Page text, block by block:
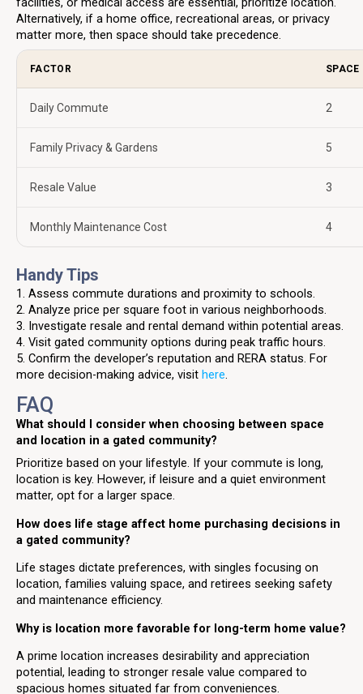
Alternatively, if a home office, recreational areas, or privacy
matter more, then space should take precedence.
FACTOR
Daily Commute 2
Family Privacy & Gardens 5
Resale Value 3
Monthly Maintenance Cost 4
Handy Tips
1. Assess commute durations and proximity to schools.
2. Analyze price per square foot in various neighborhoods.
3. Investigate resale and rental demand within potential areas.
4. Visit gated community options during peak traffic hours.
5. Confirm the developer’s reputation and RERA status. For
more decision-making advice, visit here.
FAQ
What should I consider when choosing between space
and location in a gated community?
Prioritize based on your lifestyle. If your commute is long,
location is key. However, if leisure and a quiet environment
matter, opt for a larger space.
How does life stage affect home purchasing decisions in
a gated community?
Life stages dictate preferences, with singles focusing on
location, families valuing space, and retirees seeking safety
and maintenance efficiency.
Why is location more favorable for long-term home value?
A prime location increases desirability and appreciation
potential, leading to stronger resale value compared to
spacious homes situated far from conveniences.